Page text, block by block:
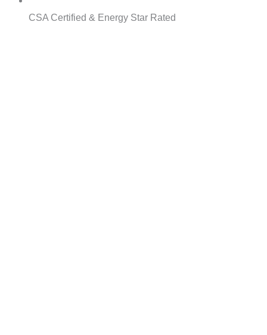
CSA Certified & Energy Star Rated